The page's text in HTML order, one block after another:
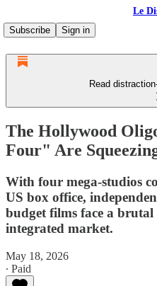
Le
Subscribe
Sign in
Read
The Hollywood
Four" Are
With four mega-studios
US box office,
budget films face a brutal
integrated market.
May 18, 2026
∙ Paid